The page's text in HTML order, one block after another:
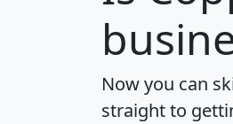
Now you can
straight to